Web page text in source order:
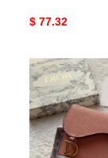
Original
$ 77.32
Dio
Bag
2109YA0181